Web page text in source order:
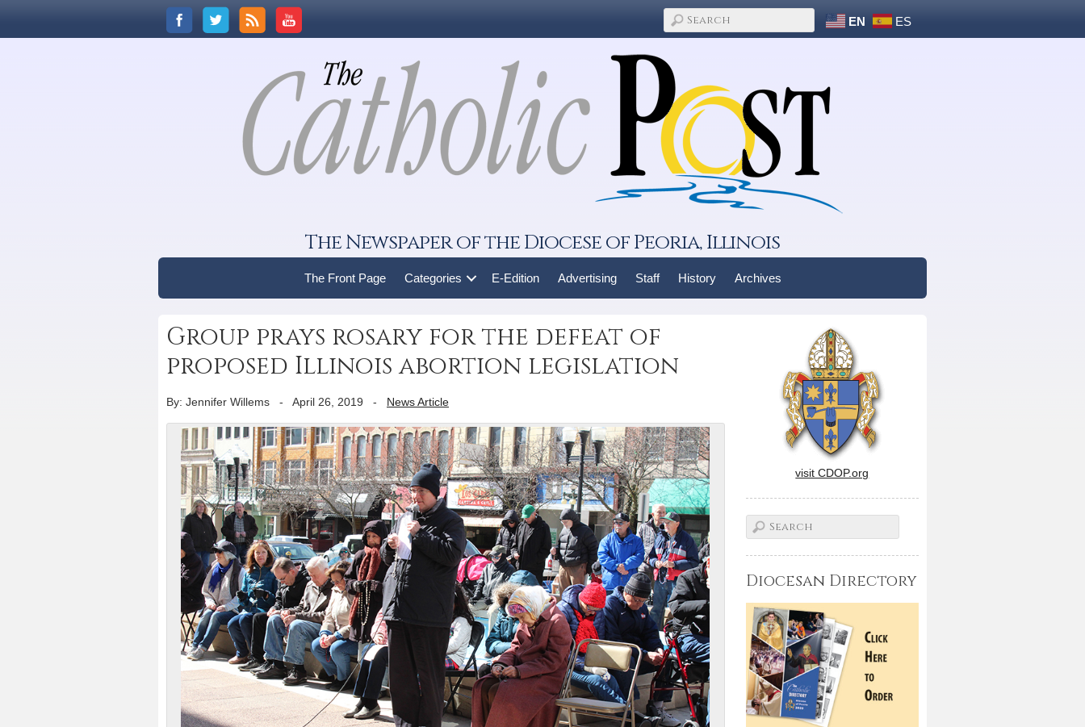
EN ES
The Newspaper of the Diocese of Peoria, Illinois
The Front Page Categories E-Edition Advertising Staff History Archives
Group prays rosary for the defeat of
proposed Illinois abortion legislation
By: Jennifer Willems - April 26, 2019 - News Article
visit CDOP.org
Diocesan Directory